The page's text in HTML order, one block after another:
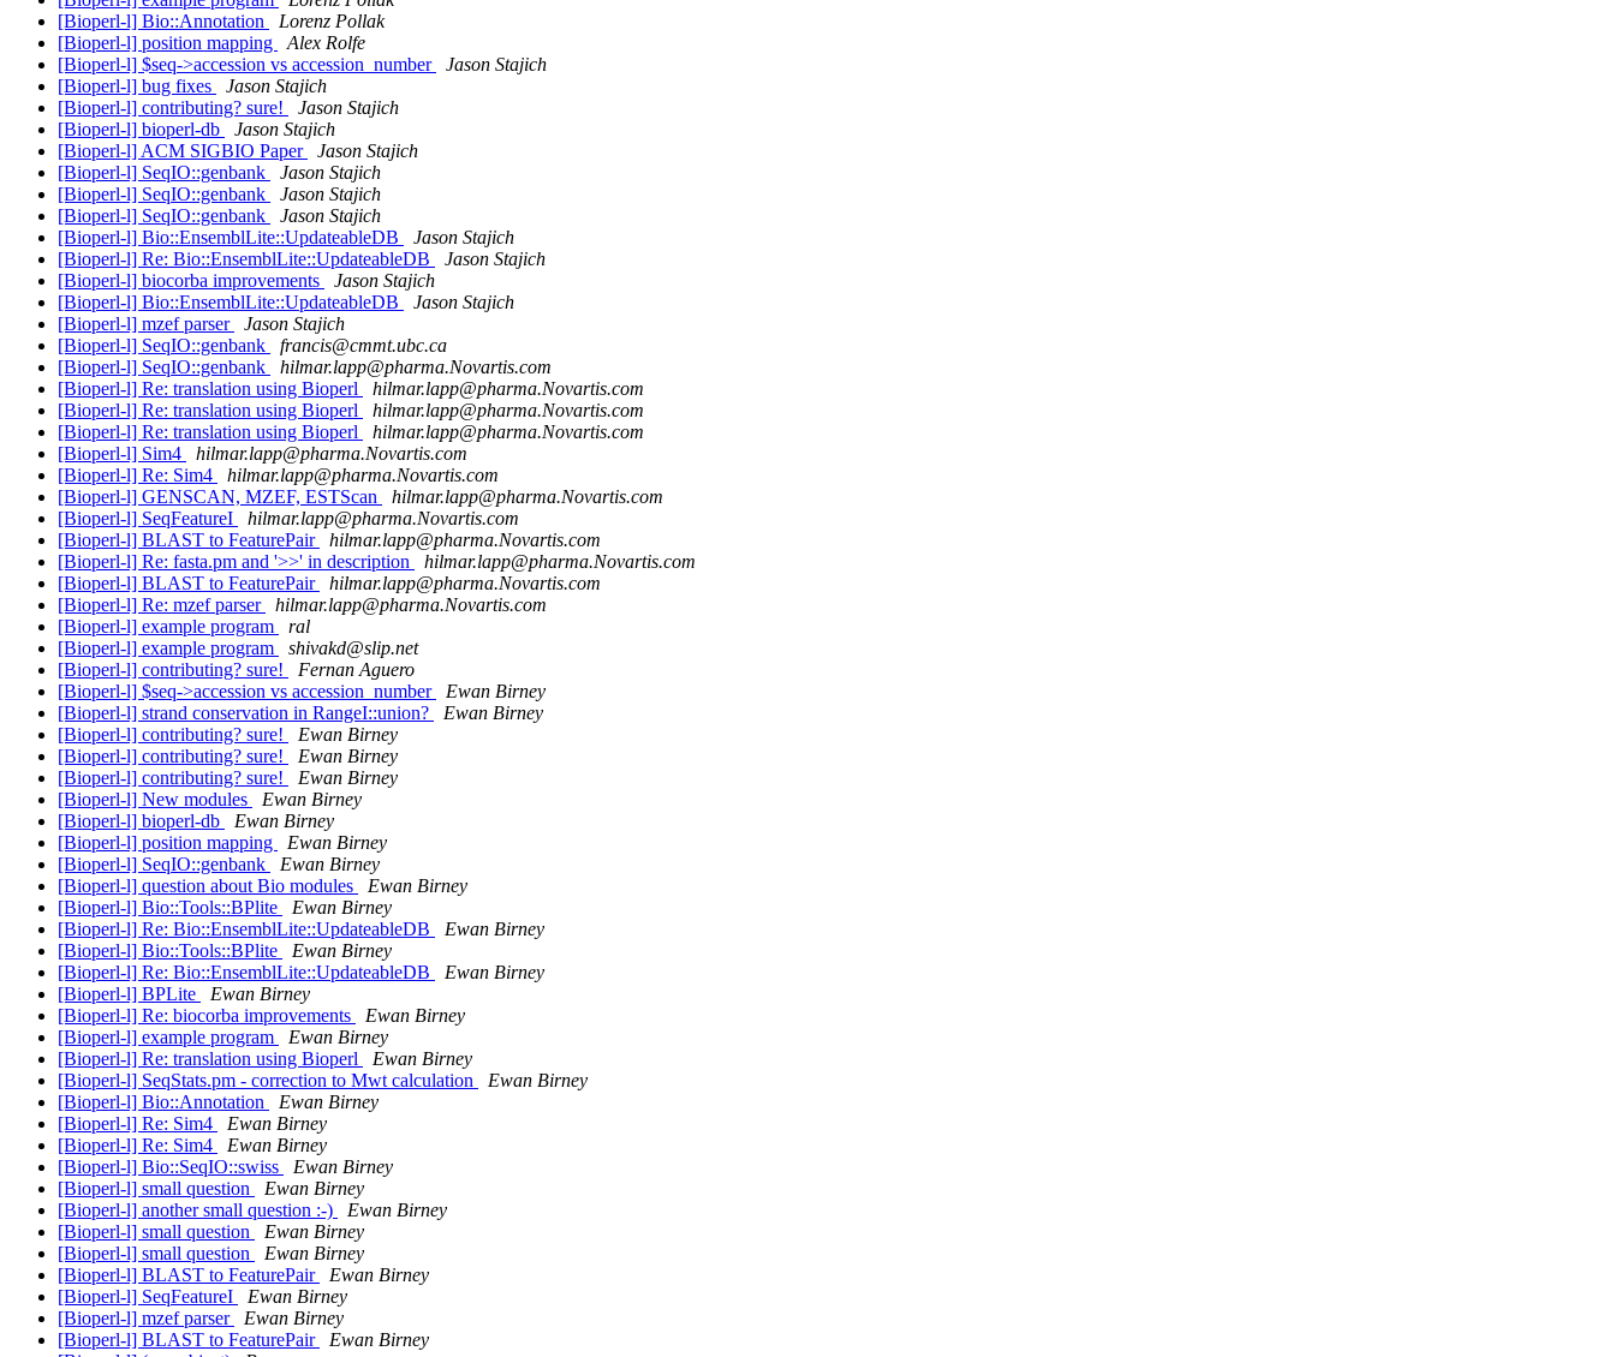
[Bioperl-l] Bio::Annotation
Lorenz Pollak
[Bioperl-l] position mapping
Alex Rolfe
[Bioperl-l] $seq->accession vs accession_number
Jason Stajich
[Bioperl-l] bug fixes
Jason Stajich
[Bioperl-l] contributing? sure!
Jason Stajich
[Bioperl-l] bioperl-db
Jason Stajich
[Bioperl-l] ACM SIGBIO Paper
Jason Stajich
[Bioperl-l] SeqIO::genbank
Jason Stajich
[Bioperl-l] SeqIO::genbank
Jason Stajich
[Bioperl-l] SeqIO::genbank
Jason Stajich
[Bioperl-l] Bio::EnsemblLite::UpdateableDB
Jason Stajich
[Bioperl-l] Re: Bio::EnsemblLite::UpdateableDB
Jason Stajich
[Bioperl-l] biocorba improvements
Jason Stajich
[Bioperl-l] Bio::EnsemblLite::UpdateableDB
Jason Stajich
[Bioperl-l] mzef parser
Jason Stajich
[Bioperl-l] SeqIO::genbank
francis@cmmt.ubc.ca
[Bioperl-l] SeqIO::genbank
hilmar.lapp@pharma.Novartis.com
[Bioperl-l] Re: translation using Bioperl
hilmar.lapp@pharma.Novartis.com
[Bioperl-l] Re: translation using Bioperl
hilmar.lapp@pharma.Novartis.com
[Bioperl-l] Re: translation using Bioperl
hilmar.lapp@pharma.Novartis.com
[Bioperl-l] Sim4
hilmar.lapp@pharma.Novartis.com
[Bioperl-l] Re: Sim4
hilmar.lapp@pharma.Novartis.com
[Bioperl-l] GENSCAN, MZEF, ESTScan
hilmar.lapp@pharma.Novartis.com
[Bioperl-l] SeqFeatureI
hilmar.lapp@pharma.Novartis.com
[Bioperl-l] BLAST to FeaturePair
hilmar.lapp@pharma.Novartis.com
[Bioperl-l] Re: fasta.pm and '>>' in description
hilmar.lapp@pharma.Novartis.com
[Bioperl-l] BLAST to FeaturePair
hilmar.lapp@pharma.Novartis.com
[Bioperl-l] Re: mzef parser
hilmar.lapp@pharma.Novartis.com
[Bioperl-l] example program
ral
[Bioperl-l] example program
shivakd@slip.net
[Bioperl-l] contributing? sure!
Fernan Aguero
[Bioperl-l] $seq->accession vs accession_number
Ewan Birney
[Bioperl-l] strand conservation in RangeI::union?
Ewan Birney
[Bioperl-l] contributing? sure!
Ewan Birney
[Bioperl-l] contributing? sure!
Ewan Birney
[Bioperl-l] contributing? sure!
Ewan Birney
[Bioperl-l] New modules
Ewan Birney
[Bioperl-l] bioperl-db
Ewan Birney
[Bioperl-l] position mapping
Ewan Birney
[Bioperl-l] SeqIO::genbank
Ewan Birney
[Bioperl-l] question about Bio modules
Ewan Birney
[Bioperl-l] Bio::Tools::BPlite
Ewan Birney
[Bioperl-l] Re: Bio::EnsemblLite::UpdateableDB
Ewan Birney
[Bioperl-l] Bio::Tools::BPlite
Ewan Birney
[Bioperl-l] Re: Bio::EnsemblLite::UpdateableDB
Ewan Birney
[Bioperl-l] BPLite
Ewan Birney
[Bioperl-l] Re: biocorba improvements
Ewan Birney
[Bioperl-l] example program
Ewan Birney
[Bioperl-l] Re: translation using Bioperl
Ewan Birney
[Bioperl-l] SeqStats.pm - correction to Mwt calculation
Ewan Birney
[Bioperl-l] Bio::Annotation
Ewan Birney
[Bioperl-l] Re: Sim4
Ewan Birney
[Bioperl-l] Re: Sim4
Ewan Birney
[Bioperl-l] Bio::SeqIO::swiss
Ewan Birney
[Bioperl-l] small question
Ewan Birney
[Bioperl-l] another small question :-)
Ewan Birney
[Bioperl-l] small question
Ewan Birney
[Bioperl-l] small question
Ewan Birney
[Bioperl-l] BLAST to FeaturePair
Ewan Birney
[Bioperl-l] SeqFeatureI
Ewan Birney
[Bioperl-l] mzef parser
Ewan Birney
[Bioperl-l] BLAST to FeaturePair
Ewan Birney